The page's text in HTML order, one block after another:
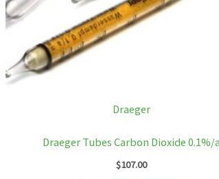
Draeger
Draeger Tubes Carbon Dioxide 0.1%/a
$107.00